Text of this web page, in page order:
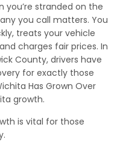
stranded on the
you call matters. You
treats your vehicle
charges fair prices. In
County, drivers have
for exactly those
Has Grown Over
growth.
is vital for those